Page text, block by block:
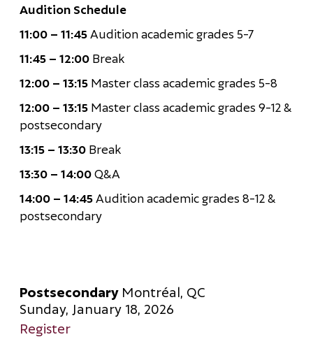
Audition Schedule
11:00 – 11:45 Audition academic grades 5-7
11:45 – 12:00 Break
12:00 – 13:15 Master class academic grades 5-8
12:00 – 13:15 Master class academic grades 9-12 &
postsecondary
13:15 – 13:30 Break
13:30 – 14:00Q&A
14:00 – 14:45 Audition academic grades 8-12 &
postsecondary
Postsecondary Montréal, QC
Sunday, January 18, 2026
Register